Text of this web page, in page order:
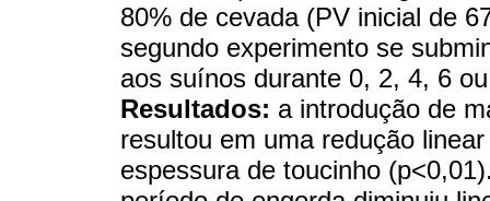
80% de cevada (PV inicial de
segundo experimento se
aos suínos durante 0, 2, 4, 6
Resultados: a introdução de
resultou em uma redução
espessura de toucinho